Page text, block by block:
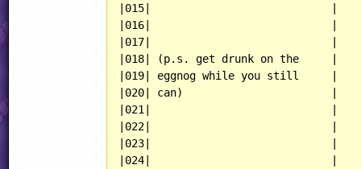
|015|                            |
|016|                            |
|017|                            |
|018| (p.s. get drunk on the     |
|019| eggnog while you still     |
|020| can)                       |
|021|                            |
|022|                            |
|023|                            |
|024|                            |